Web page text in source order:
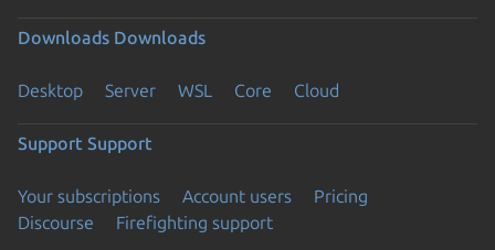
Downloads Downloads
Desktop Server WSL Core Cloud
Support Support
Your subscriptions Account users
Pricing
Discourse
Firefighting support